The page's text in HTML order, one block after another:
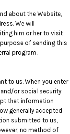
about the Website,
We will
him or her to visit
of sending this
program.
to us. When you enter
or social security
that information
generally accepted
submitted to us,
no method of